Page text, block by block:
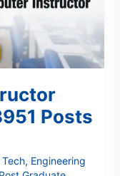
Posts
Tech, Engineering